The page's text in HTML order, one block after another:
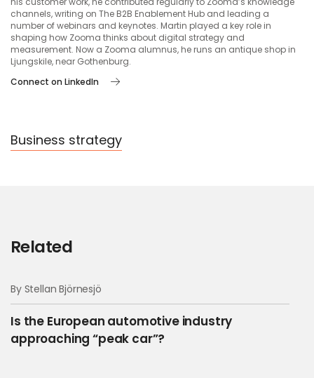
channels, writing on The B2B Enablement Hub and leading a
number of webinars and keynotes. Martin played a key role in
shaping how Zooma thinks about digital strategy and
measurement. Now a Zooma alumnus, he runs an antique shop in
Ljungskile, near Gothenburg.
Connect on LinkedIn
Business strategy
Related
By Stellan Björnesjö
Is the European automotive industry
approaching “peak car”?